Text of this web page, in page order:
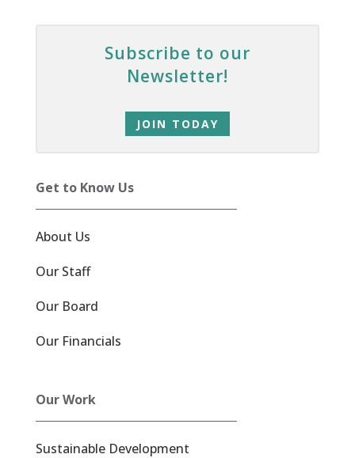
Subscribe to our
Newsletter!
JOIN TODAY
Get to Know Us
About Us
Our Staff
Our Board
Our Financials
Our Work
Sustainable Development